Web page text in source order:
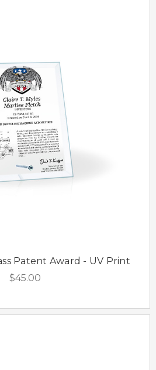
Patent Award - UV Print
$45.00